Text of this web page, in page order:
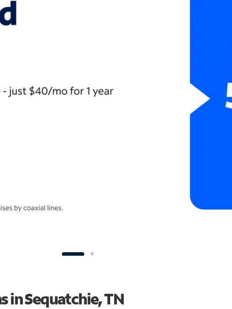
in Sequatchie, TN